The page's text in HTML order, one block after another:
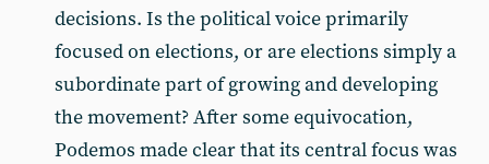
decisions. Is the political voice primarily
focused on elections, or are elections simply a
subordinate part of growing and developing
the movement? After some equivocation,
Podemos made clear that its central focus was